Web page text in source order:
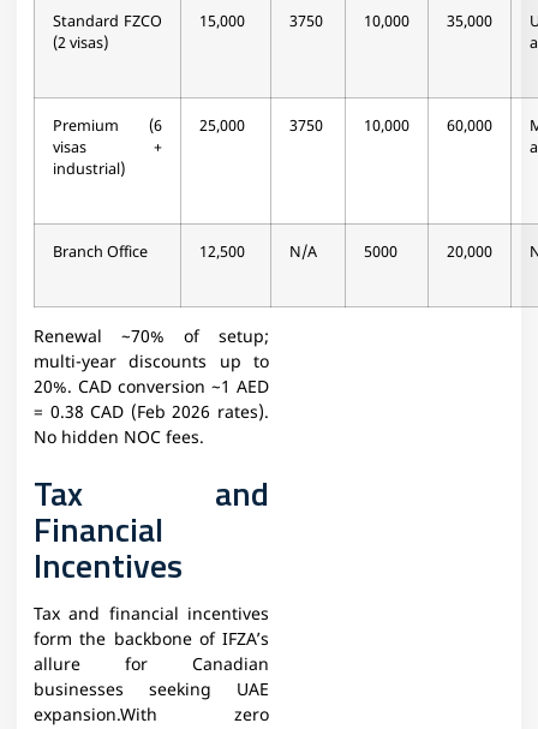
Standard FZCO
(2 visas)
15,000 3750 10,000 35,000
Premium (6
visas +
industrial)
25,000 3750 10,000 60,000
Branch Office 12,500 N/A 5000 20,000
Renewal ~70% of setup;
multi-year discounts up to
20%. CAD conversion ~1 AED
= 0.38 CAD (Feb 2026 rates).
No hidden NOC fees.
Tax and
Financial
Incentives
Tax and financial incentives
form the backbone of IFZA’s
allure for Canadian
businesses seeking UAE
expansion.With zero